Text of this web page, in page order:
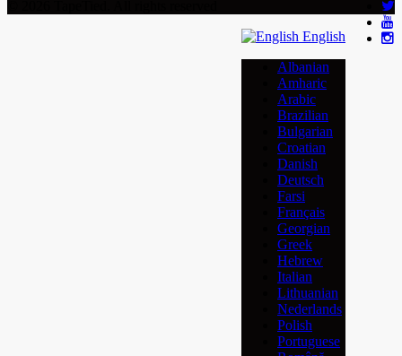
English
Albanian
Amharic
Arabic
Brazilian
Bulgarian
Croatian
Danish
Deutsch
Farsi
Français
Georgian
Greek
Hebrew
Italian
Lithuanian
Nederlands
Polish
Portuguese